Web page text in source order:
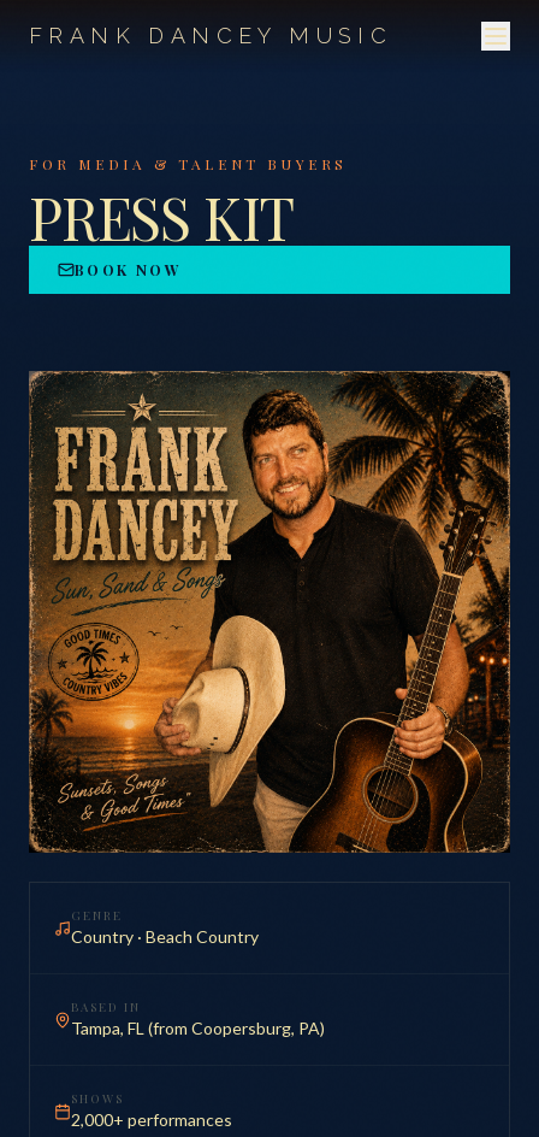
FRANK DANCEY MUSIC
FOR MEDIA & TALENT BUYERS
PRESS KIT
BOOK NOW
GENRE
Country · Beach Country
BASED IN
Tampa, FL (from Coopersburg, PA)
SHOWS
2,000+ performances